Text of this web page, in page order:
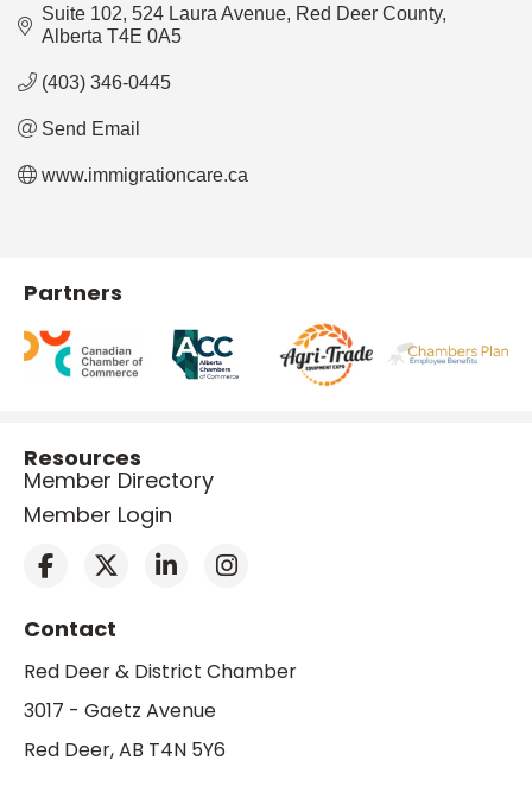
Suite 102, 524 Laura Avenue Red Deer County
Alberta T4E 0A5
(403) 346-0445
Send Email
www.immigrationcare.ca
Partners
Resources
Member Directory
Member Login
Contact
Red Deer & District Chamber
3017 - Gaetz Avenue
Red Deer, AB T4N 5Y6